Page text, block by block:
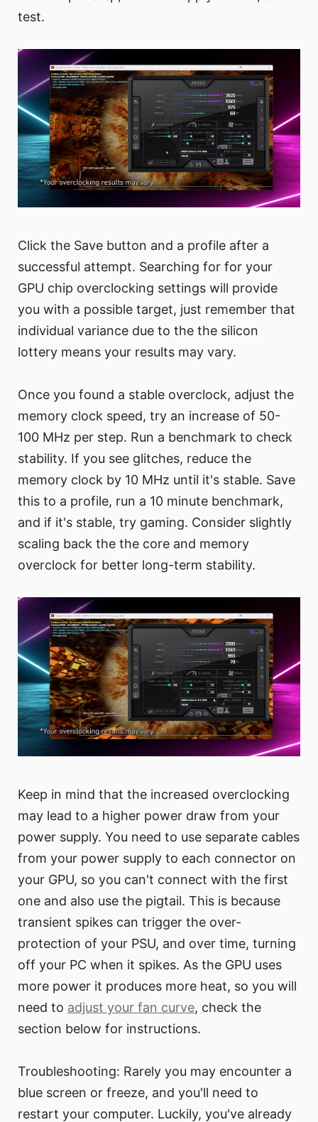
test.
Click the Save button and a profile after a
successful attempt. Searching for for your
GPU chip overclocking settings will provide
you with a possible target, just remember that
individual variance due to the the silicon
lottery means your results may vary.
Once you found a stable overclock, adjust the
memory clock speed, try an increase of 50-
100 MHz per step. Run a benchmark to check
stability. If you see glitches, reduce the
memory clock by 10 MHz until it's stable. Save
this to a profile, run a 10 minute benchmark,
and if it's stable, try gaming. Consider slightly
scaling back the the core and memory
overclock for better long-term stability.
Keep in mind that the increased overclocking
may lead to a higher power draw from your
power supply. You need to use separate cables
from your power supply to each connector on
your GPU, so you can't connect with the first
one and also use the pigtail. This is because
transient spikes can trigger the over-
protection of your PSU, and over time, turning
off your PC when it spikes. As the GPU uses
more power it produces more heat, so you will
need to adjust your fan curve, check the
section below for instructions.
Troubleshooting: Rarely you may encounter a
blue screen or freeze, and you'll need to
restart your computer. Luckily, you've already